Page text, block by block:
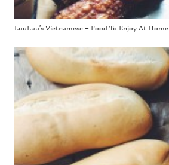
LuuLuu’s Vietnamese – Food To Enjoy At Home